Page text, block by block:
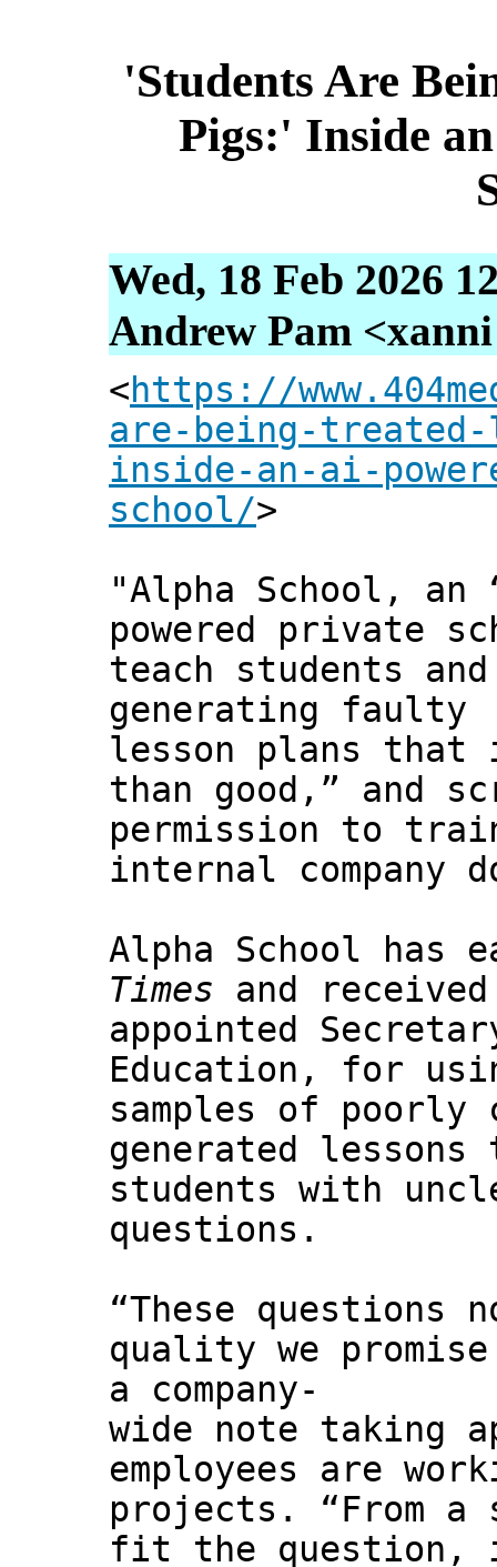
'Students Are
Pigs:' Inside
Wed, 18 Feb 2026
Andrew Pam
<https://
are-being-
inside-an-ai-
school/>
"Alpha School, an
powered private
teach students
generating faulty
lesson plans that
than good,” and
permission to
internal company
Alpha School has
Times and
appointed
Education, for
samples of poorly
generated
students with
questions.
“These
quality we
a company-
wide note taking
employees are
projects. “From a
fit the question,